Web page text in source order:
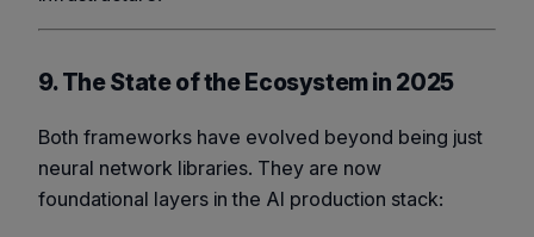
9. The State of the Ecosystem in 2025
Both frameworks have evolved beyond being just
neural network libraries. They are now
foundational layers in the AI production stack: